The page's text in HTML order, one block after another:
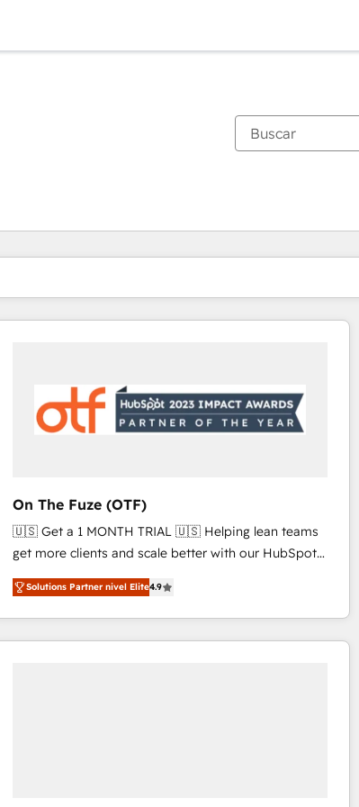
On The Fuze (OTF)
🇺🇸 Get a 1 MONTH TRIAL 🇺🇸 Helping lean teams
get more clients and scale better with our HubSpot
Consulting & 'Done For You' Services. 🚀 Who We
Work With 🚀 We help lean, growing companies: -
Win more business - Reduce no-shows - Improve
lead & deal conversion rates - Scale with less
Solutions Partner nivel Elite4.9
Estás actualmente enPágina
PáginaPáginaPáginaPáginaPáginaPáginaPáginaPáginaPáginaPágina